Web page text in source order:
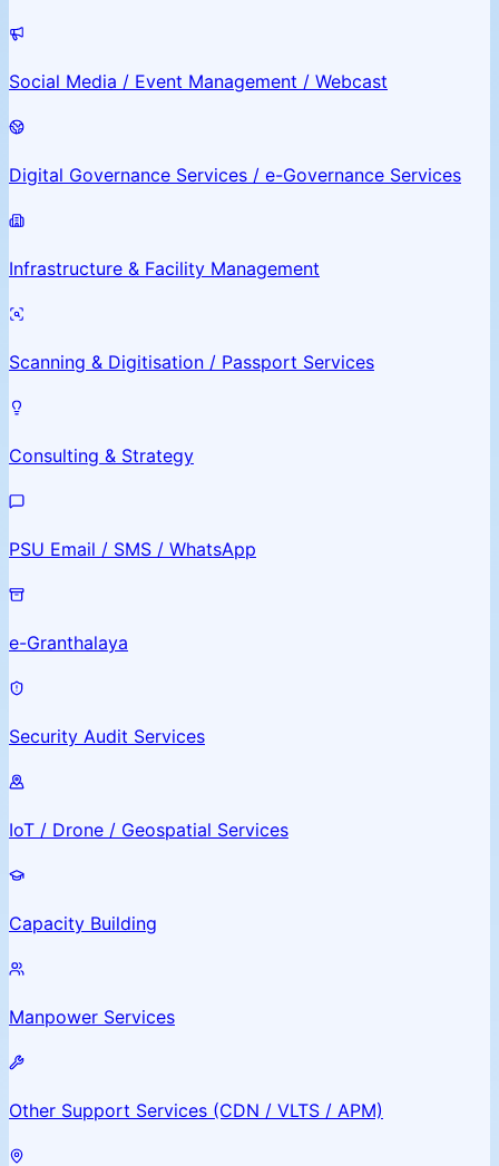
Social Media / Event Management / Webcast
Digital Governance Services / e-Governance Services
Infrastructure & Facility Management
Scanning & Digitisation / Passport Services
Consulting & Strategy
PSU Email / SMS / WhatsApp
e-Granthalaya
Security Audit Services
IoT / Drone / Geospatial Services
Capacity Building
Manpower Services
Other Support Services (CDN / VLTS / APM)